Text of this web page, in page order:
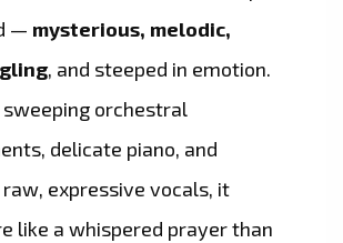
— mysterious, melodic,
, and steeped in emotion.
sweeping orchestral
delicate piano, and
raw, expressive vocals, it
like a whispered prayer than